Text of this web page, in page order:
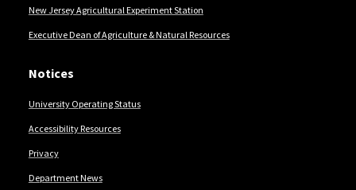
New Jersey Agricultural Experiment Station
Executive Dean of Agriculture & Natural Resources
Notices
University Operating Status
Accessibility Resources
Privacy
Department News